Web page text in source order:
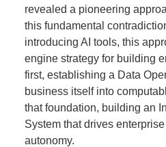
revealed a pioneering
this fundamental
introducing AI tools, this
engine strategy for building
first, establishing a Data
business itself into
that foundation, building an
System that drives
autonomy.